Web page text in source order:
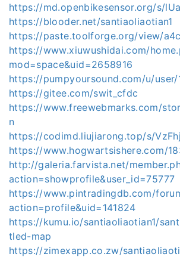
https://md.openbikesensor.org/s/
https://blooder.net/santiaoliaotian1
https://paste.toolforge.org/view/
https://www.xiuwushidai.com/
mod=space&uid=2658916
https://pumpyoursound.com/u/user/
https://gitee.com/swit_cfdc
https://www.freewebmarks.com/
n
https://codimd.liujiarong.top/s/
https://www.hogwartsishere.com/
http://galeria.farvista.net/
action=showprofile&user_id=75777
https://www.pintradingdb.com/
action=profile&uid=141824
https://kumu.io/santiaoliaotian1/
tled-map
https://zimexapp.co.zw/